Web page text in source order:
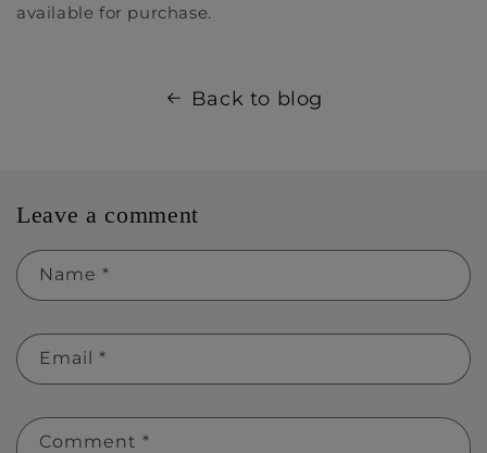
available for purchase.
Back to blog
Leave a comment
Name *
Email *
Comment *